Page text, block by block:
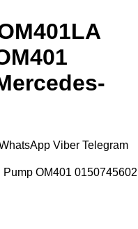
Viber Telegram
OM401 0150745602